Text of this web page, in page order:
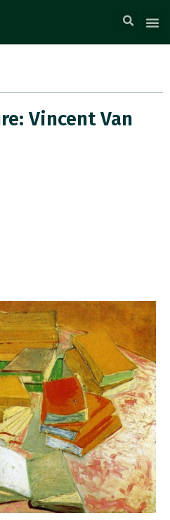
Vincent Van